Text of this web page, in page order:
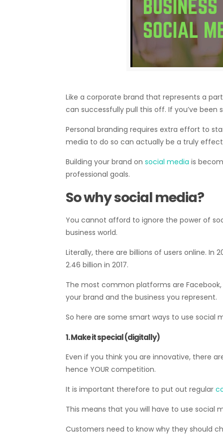
Like a corporate brand that represents a
can successfully pull this off. If you’ve been
Personal branding requires extra effort to
media to do so can actually be a truly
Building your brand onsocial media is
professional goals.
So why social media?
You cannot afford to ignore the power of
business world.
Literally, there are billions of users online.
2.46 billion in 2017.
The most common platforms are
your brand and the business you represent.
So here are some smart ways to use social
1. Make it special (digitally)
Even if you think you are innovative, there
hence YOUR competition.
It is important therefore to put out regular
This means that you will have to use social
Customers need to know why they should